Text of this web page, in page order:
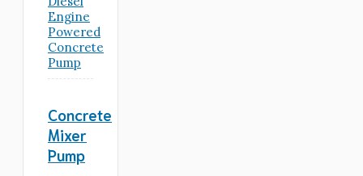
Engine
Powered
Concrete
Pump
Concrete
Mixer
Pump